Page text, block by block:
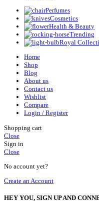
Perfumes
Cosmetics
Health & Beauty
Trending
Royal
Home
Shop
Blog
About us
Contact us
Wishlist
Compare
Login / Register
Shopping cart
Close
Sign in
Close
No account yet?
Create an Account
HEY YOU, SIGN UP AND